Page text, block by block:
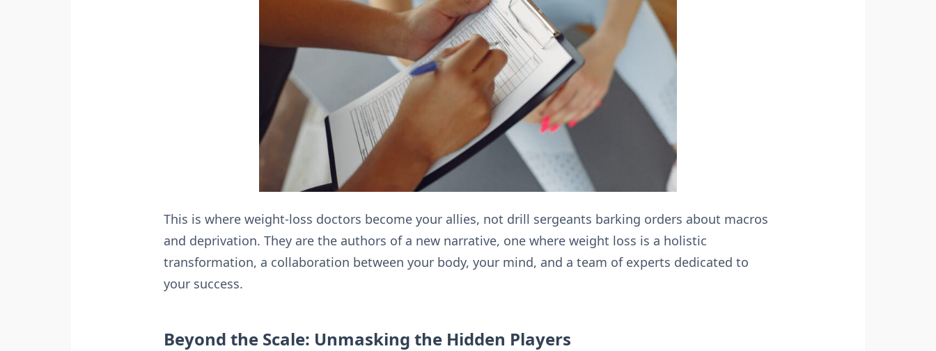
This is where weight-loss doctors become your allies, not drill sergeants barking orders about macros
and deprivation. They are the authors of a new narrative, one where weight loss is a holistic
transformation, a collaboration between your body, your mind, and a team of experts dedicated to
your success.
Beyond the Scale: Unmasking the Hidden Players